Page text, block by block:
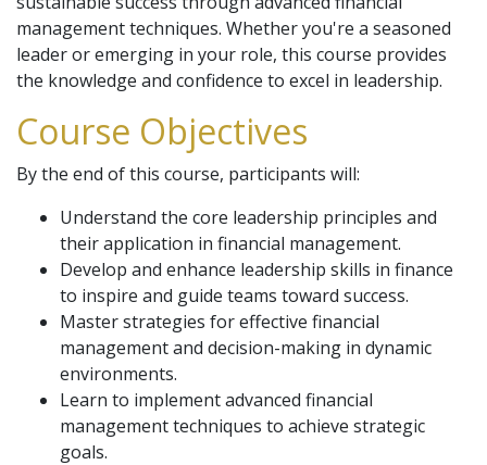
management techniques. Whether you're a seasoned
leader or emerging in your role, this course provides
the knowledge and confidence to excel in leadership.
Course Objectives
By the end of this course, participants will:
Understand the core leadership principles and
their application in financial management.
Develop and enhance leadership skills in finance
to inspire and guide teams toward success.
Master strategies for effective financial
management and decision-making in dynamic
environments.
Learn to implement advanced financial
management techniques to achieve strategic
goals.